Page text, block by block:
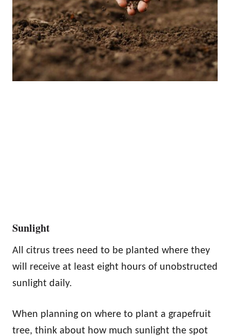
Sunlight
All citrus trees need to be planted where they
will receive at least eight hours of unobstructed
sunlight daily.
When planning on where to plant a grapefruit
tree, think about how much sunlight the spot